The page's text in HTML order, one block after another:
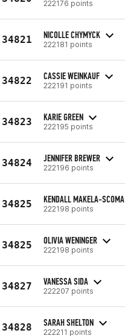
222176 points
34821 NICOLLE CHYMYCK
222181 points
34822 CASSIE WEINKAUF
222191 points
34823 KARIE GREEN
222195 points
34824 JENNIFER BREWER
222196 points
34825 KENDALL MAKELA-SCOMA
222198 points
34825 OLIVIA WENINGER
222198 points
34827 VANESSA SIDA
222207 points
34828 SARAH SHELTON
222211 points